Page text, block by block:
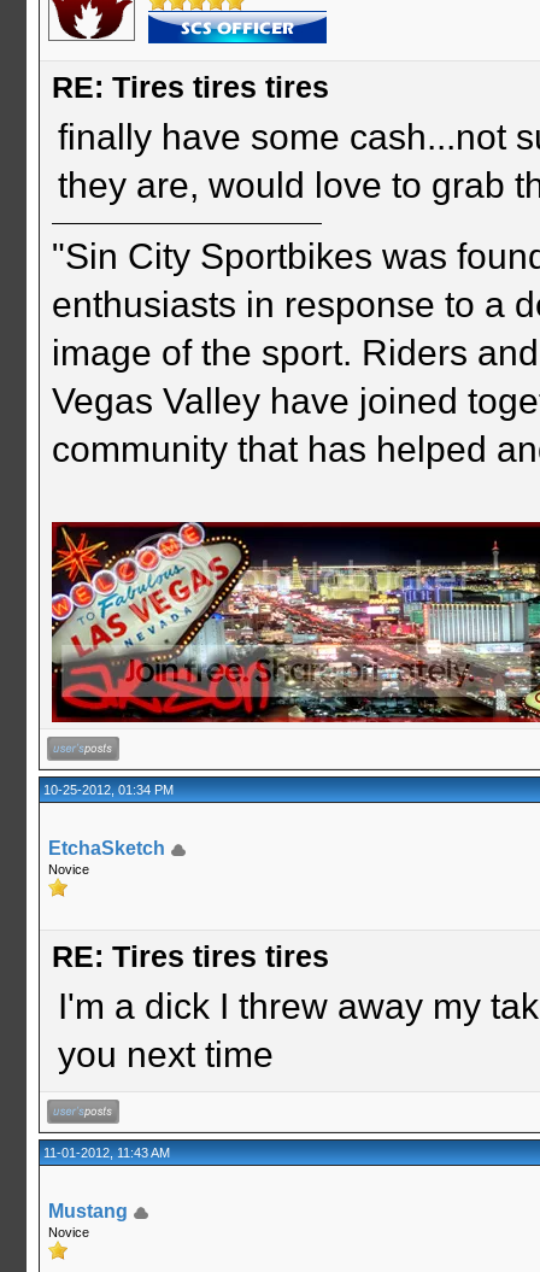
RE: Tires tires tires
finally have some cash...not
they are, would love to grab
"Sin City Sportbikes was
enthusiasts in response to a
image of the sport. Riders
Vegas Valley have joined
community that has helped
10-25-2012, 01:34 PM
EtchaSketch
Novice
RE: Tires tires tires
I'm a dick I threw away my
you next time
11-01-2012, 11:43 AM
Mustang
Novice